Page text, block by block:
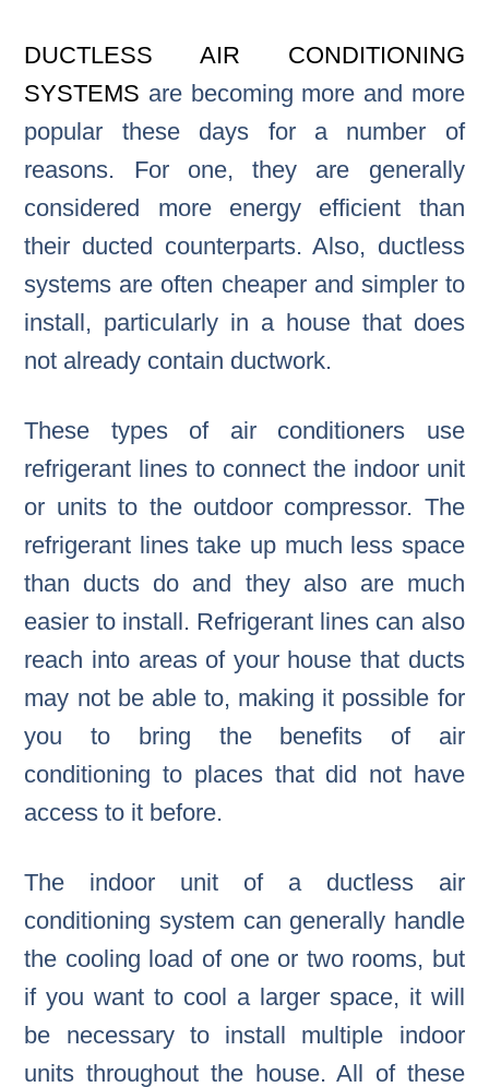
DUCTLESS AIR CONDITIONING
SYSTEMS are becoming more and more
popular these days for a number of
reasons. For one, they are generally
considered more energy efficient than
their ducted counterparts. Also, ductless
systems are often cheaper and simpler to
install, particularly in a house that does
not already contain ductwork.
These types of air conditioners use
refrigerant lines to connect the indoor unit
or units to the outdoor compressor. The
refrigerant lines take up much less space
than ducts do and they also are much
easier to install. Refrigerant lines can also
reach into areas of your house that ducts
may not be able to, making it possible for
you to bring the benefits of air
conditioning to places that did not have
access to it before.
The indoor unit of a ductless air
conditioning system can generally handle
the cooling load of one or two rooms, but
if you want to cool a larger space, it will
be necessary to install multiple indoor
units throughout the house. All of these